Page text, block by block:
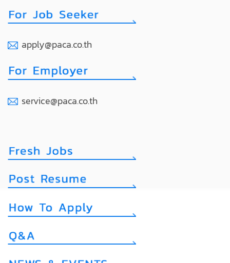
apply@paca.co.th
service@paca.co.th